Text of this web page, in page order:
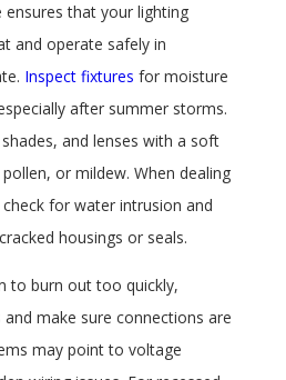
that your lighting
and operate safely in
Inspect fixtures for moisture
after summer storms.
and lenses with a soft
or mildew. When dealing
for water intrusion and
housings or seals.
to burn out too quickly,
make sure connections are
may point to voltage